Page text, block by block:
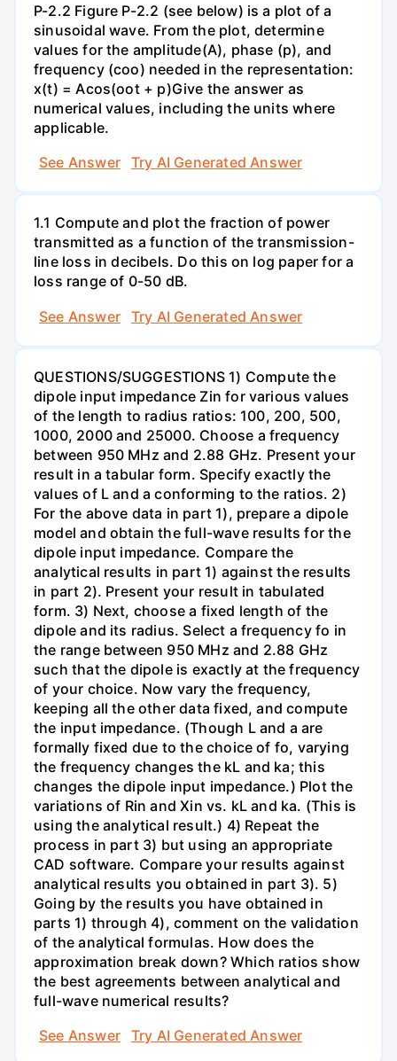
P-2.2 Figure P-2.2 (see below) is a plot of a
sinusoidal wave. From the plot, determine
values for the amplitude(A), phase (p), and
frequency (coo) needed in the representation:
x(t) = Acos(oot + p)Give the answer as
numerical values, including the units where
applicable.
See Answer
Try AI Generated Answer
1.1 Compute and plot the fraction of power
transmitted as a function of the transmission-
line loss in decibels. Do this on log paper for a
loss range of 0-50 dB.
See Answer
Try AI Generated Answer
QUESTIONS/SUGGESTIONS 1) Compute the
dipole input impedance Zin for various values
of the length to radius ratios: 100, 200, 500,
1000, 2000 and 25000. Choose a frequency
between 950 MHz and 2.88 GHz. Present your
result in a tabular form. Specify exactly the
values of L and a conforming to the ratios. 2)
For the above data in part 1), prepare a dipole
model and obtain the full-wave results for the
dipole input impedance. Compare the
analytical results in part 1) against the results
in part 2). Present your result in tabulated
form. 3) Next, choose a fixed length of the
dipole and its radius. Select a frequency fo in
the range between 950 MHz and 2.88 GHz
such that the dipole is exactly at the frequency
of your choice. Now vary the frequency,
keeping all the other data fixed, and compute
the input impedance. (Though L and a are
formally fixed due to the choice of fo, varying
the frequency changes the kL and ka; this
changes the dipole input impedance.) Plot the
variations of Rin and Xin vs. kL and ka. (This is
using the analytical result.) 4) Repeat the
process in part 3) but using an appropriate
CAD software. Compare your results against
analytical results you obtained in part 3). 5)
Going by the results you have obtained in
parts 1) through 4), comment on the validation
of the analytical formulas. How does the
approximation break down? Which ratios show
the best agreements between analytical and
full-wave numerical results?
See Answer
Try AI Generated Answer